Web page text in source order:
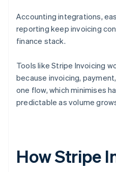
Accounting integrations,
reporting keep invoicing
finance stack.
Tools like Stripe Invoicing
because invoicing,
one flow, which minimises
predictable as volume
How Stripe